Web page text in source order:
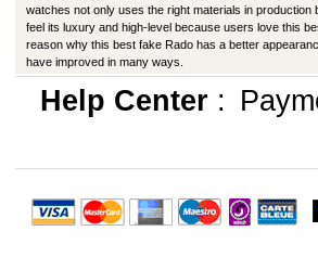
watches not only uses the right materials in
feel its luxury and high-level because users love this
reason why this best fake Rado has a better
have improved in many ways.
Help Center: